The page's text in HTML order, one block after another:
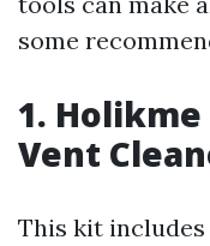
some
1.
Vent
This kit